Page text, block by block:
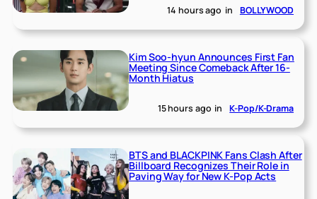
14 hours ago in BOLLYWOOD
Kim Soo-hyun Announces First Fan
Meeting Since Comeback After 16-
Month Hiatus
15 hours ago in K-Pop/K-Drama
BTS and BLACKPINK Fans Clash After
Billboard Recognizes Their Role in
Paving Way for New K-Pop Acts